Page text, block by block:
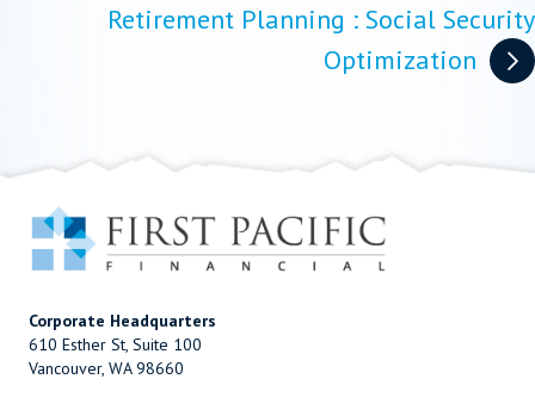
Retirement Planning : Social Security
Optimization
Corporate Headquarters
610 Esther St, Suite 100
Vancouver, WA 98660